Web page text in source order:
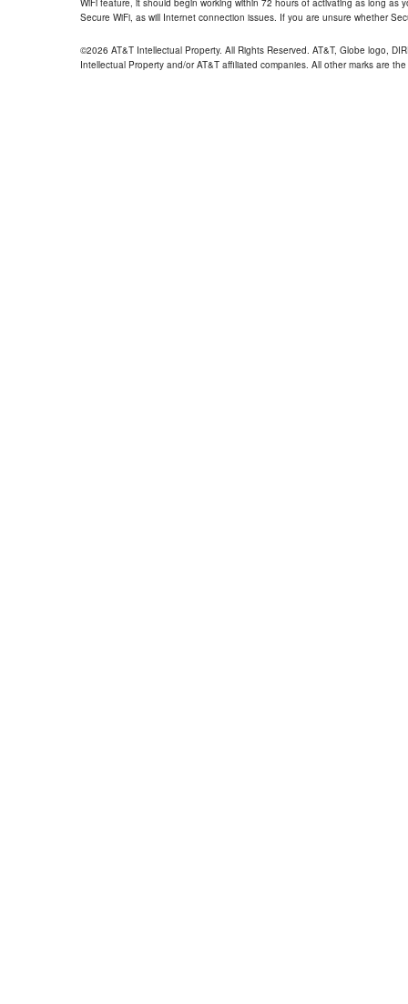
WiFi feature, it should begin working within 72 hours of activating as long
Secure WiFi, as will Internet connection issues. If you are unsure whether
©2026 AT&T Intellectual Property. All Rights Reserved. AT&T, Globe logo,
Intellectual Property and/or AT&T affiliated companies. All other marks are